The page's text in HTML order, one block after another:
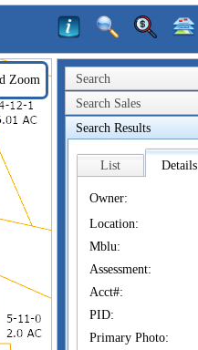
Search
Search Sales
Search Results
List Details
Owner:
Location:
Mblu:
Assessment:
Acct#:
PID:
Primary Photo:
Zoom